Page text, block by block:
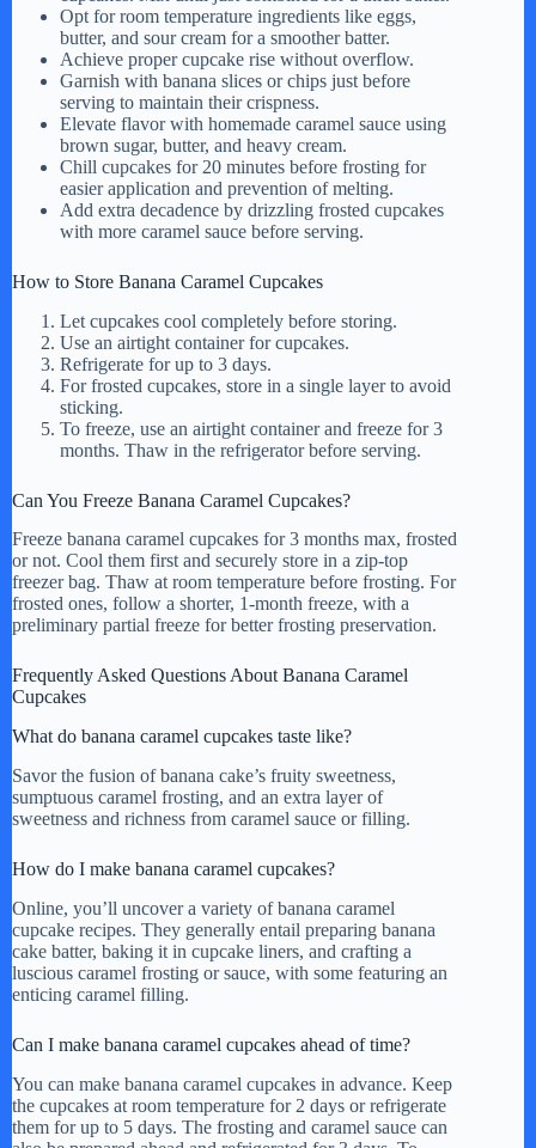
Opt for room temperature ingredients like eggs,
butter, and sour cream for a smoother batter.
Achieve proper cupcake rise without overflow.
Garnish with banana slices or chips just before
serving to maintain their crispness.
Elevate flavor with homemade caramel sauce using
brown sugar, butter, and heavy cream.
Chill cupcakes for 20 minutes before frosting for
easier application and prevention of melting.
Add extra decadence by drizzling frosted cupcakes
with more caramel sauce before serving.
How to Store Banana Caramel Cupcakes
Let cupcakes cool completely before storing.
Use an airtight container for cupcakes.
Refrigerate for up to 3 days.
For frosted cupcakes, store in a single layer to avoid
sticking.
To freeze, use an airtight container and freeze for 3
months. Thaw in the refrigerator before serving.
Can You Freeze Banana Caramel Cupcakes?
Freeze banana caramel cupcakes for 3 months max, frosted
or not. Cool them first and securely store in a zip-top
freezer bag. Thaw at room temperature before frosting. For
frosted ones, follow a shorter, 1-month freeze, with a
preliminary partial freeze for better frosting preservation.
Frequently Asked Questions About Banana Caramel
Cupcakes
What do banana caramel cupcakes taste like?
Savor the fusion of banana cake’s fruity sweetness,
sumptuous caramel frosting, and an extra layer of
sweetness and richness from caramel sauce or filling.
How do I make banana caramel cupcakes?
Online, you’ll uncover a variety of banana caramel
cupcake recipes. They generally entail preparing banana
cake batter, baking it in cupcake liners, and crafting a
luscious caramel frosting or sauce, with some featuring an
enticing caramel filling.
Can I make banana caramel cupcakes ahead of time?
You can make banana caramel cupcakes in advance. Keep
the cupcakes at room temperature for 2 days or refrigerate
them for up to 5 days. The frosting and caramel sauce can